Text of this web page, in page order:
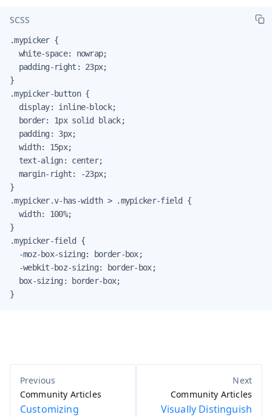
SCSS
.mypicker {
  white-space: nowrap;
  padding-right: 23px;
}
.mypicker-button {
  display: inline-block;
  border: 1px solid black;
  padding: 3px;
  width: 15px;
  text-align: center;
  margin-right: -23px;
}
.mypicker.v-has-width > .mypicker-field {
  width: 100%;
}
.mypicker-field {
  -moz-box-sizing: border-box;
  -webkit-boz-sizing: border-box;
  box-sizing: border-box;
}
Community Articles
Customizing
Community Articles
Visually Distinguish